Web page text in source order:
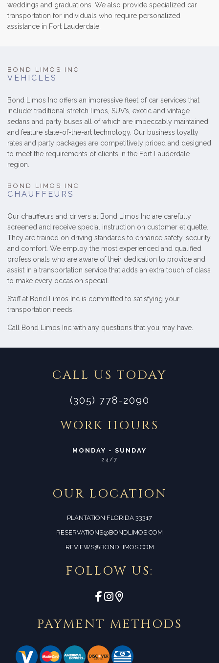
weddings and graduations. We also provide specialized car
transportation for individuals who require personalized
assistance in Fort Lauderdale.
BOND LIMOS INC
VEHICLES
Bond Limos Inc offers an impressive fleet of car services that
include: traditional stretch limos, SUV’s, exotic and vintage
sedans and party buses all of which are impeccably maintained
and feature state-of-the-art technology. Our business loyalty
rates and party packages are competitively priced and designed
to meet the requirements of clients in the Fort Lauderdale
region.
BOND LIMOS INC
CHAUFFEURS
Our chauffeurs and drivers at Bond Limos Inc are carefully
screened and receive special instruction on customer etiquette.
They are trained on driving standards to enhance safety, security
and comfort. We employ the most experienced and qualified
professionals who are aware of their dedication to provide and
assist in a transportation service that adds an extra touch of class
to make every occasion special.
Staff at Bond Limos Inc is committed to satisfying your
transportation needs.
Call Bond Limos Inc with any questions that you may have.
CALL US TODAY
(305) 778-2090
WORK HOURS
MONDAY - SUNDAY
24/7
OUR LOCATION
PLANTATION FLORIDA 33317
RESERVATIONS@BONDLIMOS.COM
REVIEWS@BONDLIMOS.COM
FOLLOW US:
PAYMENT METHODS